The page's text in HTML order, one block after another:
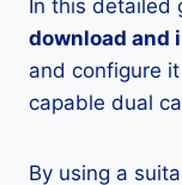
In this detailed
download and
and configure
capable dual
By using a